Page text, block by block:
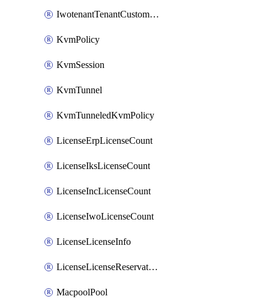
IwotenantTenantCustomization
KvmPolicy
KvmSession
KvmTunnel
KvmTunneledKvmPolicy
LicenseErpLicenseCount
LicenseIksLicenseCount
LicenseIncLicenseCount
LicenseIwoLicenseCount
LicenseLicenseInfo
LicenseLicenseReservationOp
MacpoolPool